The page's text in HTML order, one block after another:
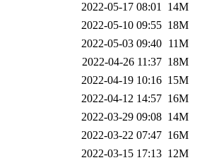
2022-05-17 08:01 14M
2022-05-10 09:55 18M
2022-05-03 09:40 11M
2022-04-26 11:37 18M
2022-04-19 10:16 15M
2022-04-12 14:57 16M
2022-03-29 09:08 14M
2022-03-22 07:47 16M
2022-03-15 17:13 12M